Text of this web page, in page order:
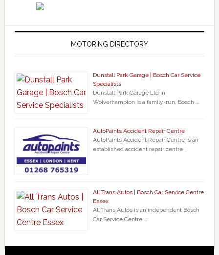
MOTORING DIRECTORY
Dunstall Park Garage | Bosch Car Service
Specialists
Dunstall Park Garage Ltd in
Wolverhampton is a family-run, Bosch …
AutoPaints Accident Repair Centre
AutoPaints Accident Repair Centre is an
established accident repair centre …
All Trans Autos | Bosch Car Service Centre
Essex
All Trans Autos is an independent Bosch
Car Service Centre …